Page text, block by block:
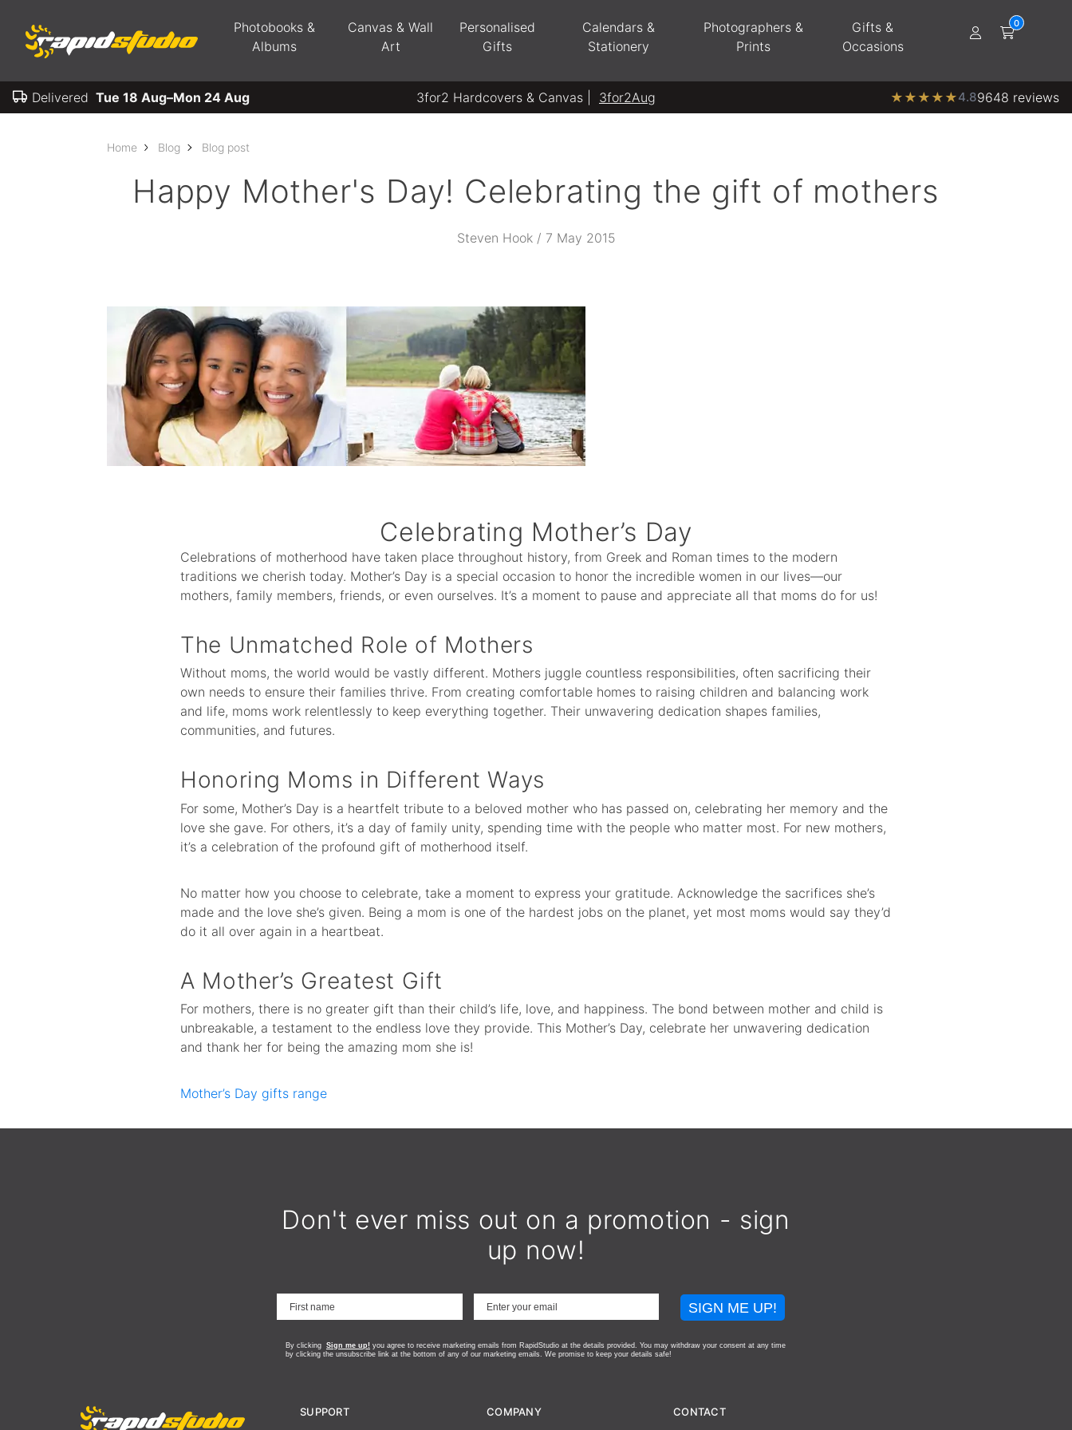
Photobooks &
Albums
Canvas & Wall
Art
Personalised
Gifts
Calendars &
Stationery
Photographers &
Prints
Gifts &
Occasions
Delivered Tue 18 Aug–Mon 24 Aug 3for2 Hardcovers & Canvas | 3for2Aug ★ ★ ★ ★ ★4.89648 reviews
Home Blog Blog post
Happy Mother's Day! Celebrating the gift of mothers
Steven Hook / 7 May 2015
Celebrating Mother’s Day
Celebrations of motherhood have taken place throughout history, from Greek and Roman times to the modern
traditions we cherish today. Mother’s Day is a special occasion to honor the incredible women in our lives—our
mothers, family members, friends, or even ourselves. It’s a moment to pause and appreciate all that moms do for us!
The Unmatched Role of Mothers
Without moms, the world would be vastly different. Mothers juggle countless responsibilities, often sacrificing their
own needs to ensure their families thrive. From creating comfortable homes to raising children and balancing work
and life, moms work relentlessly to keep everything together. Their unwavering dedication shapes families,
communities, and futures.
Honoring Moms in Different Ways
For some, Mother’s Day is a heartfelt tribute to a beloved mother who has passed on, celebrating her memory and the
love she gave. For others, it’s a day of family unity, spending time with the people who matter most. For new mothers,
it’s a celebration of the profound gift of motherhood itself.
No matter how you choose to celebrate, take a moment to express your gratitude. Acknowledge the sacrifices she’s
made and the love she’s given. Being a mom is one of the hardest jobs on the planet, yet most moms would say they’d
do it all over again in a heartbeat.
A Mother’s Greatest Gift
For mothers, there is no greater gift than their child’s life, love, and happiness. The bond between mother and child is
unbreakable, a testament to the endless love they provide. This Mother’s Day, celebrate her unwavering dedication
and thank her for being the amazing mom she is!
Mother’s Day gifts range
Don't ever miss out on a promotion - sign
up now!
SIGN ME UP!
By clicking Sign me up! you agree to receive marketing emails from RapidStudio at the details provided. You may withdraw your consent at any time
by clicking the unsubscribe link at the bottom of any of our marketing emails. We promise to keep your details safe!
SUPPORT COMPANY CONTACT